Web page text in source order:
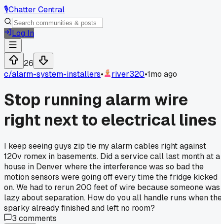
🎙️Chatter Central
Log In
26
c/alarm-system-installers• river320•1mo ago
Stop running alarm wire
right next to electrical lines
I keep seeing guys zip tie my alarm cables right against
120v romex in basements. Did a service call last month at a
house in Denver where the interference was so bad the
motion sensors were going off every time the fridge kicked
on. We had to rerun 200 feet of wire because someone was
lazy about separation. How do you all handle runs when
sparky already finished and left no room?
3 comments